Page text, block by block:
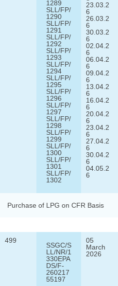
1289
SLL/FP/
1290
SLL/FP/
1291
SLL/FP/
1292
SLL/FP/
1293
SLL/FP/
1294
SLL/FP/
1295
SLL/FP/
1296
SLL/FP/
1297
SLL/FP/
1298
SLL/FP/
1299
SLL/FP/
1300
SLL/FP/
1301
SLL/FP/
1302
23.03.2
6
26.03.2
6
30.03.2
6
02.04.2
6
06.04.2
6
09.04.2
6
13.04.2
6
16.04.2
6
20.04.2
6
23.04.2
6
27.04.2
6
30.04.2
6
04.05.2
6
Purchase of LPG on CFR Basis
499
SSGC/S
LL/NR/1
330EPA
DS/F-
260217
55197
05
March
2026